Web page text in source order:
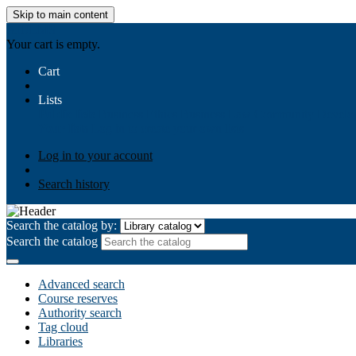
Skip to main content
Your cart is empty.
Cart
Lists
Log in to your account
Search history
Search the catalog by:
Search the catalog
Advanced search
Course reserves
Authority search
Tag cloud
Libraries